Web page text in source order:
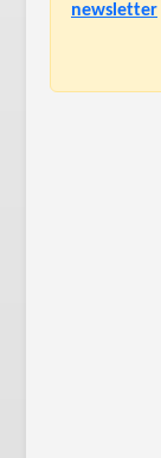
newsletter